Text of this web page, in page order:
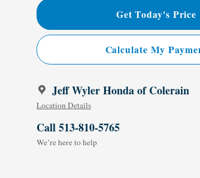
Get Today's Price
Calculate My
Jeff Wyler Honda of Colerain
Location Details
Call 513-810-5765
We’re here to help